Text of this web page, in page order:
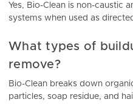
Yes, Bio-Clean is non-caustic
systems when used as
What types of
remove?
Bio-Clean breaks down
particles, soap residue, and